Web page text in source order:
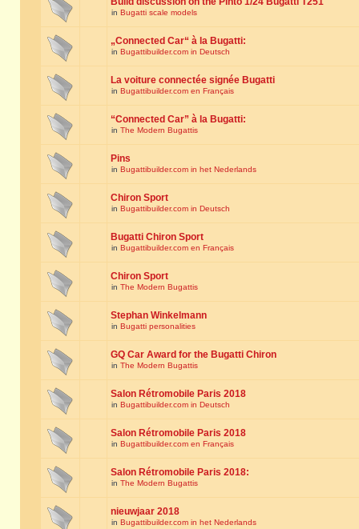
in Bugatti scale models
„Connected Car“ à la Bugatti:
in Bugattibuilder.com in Deutsch
La voiture connectée signée Bugatti
in Bugattibuilder.com en Français
“Connected Car” à la Bugatti:
in The Modern Bugattis
Pins
in Bugattibuilder.com in het Nederlands
Chiron Sport
in Bugattibuilder.com in Deutsch
Bugatti Chiron Sport
in Bugattibuilder.com en Français
Chiron Sport
in The Modern Bugattis
Stephan Winkelmann
in Bugatti personalities
GQ Car Award for the Bugatti Chiron
in The Modern Bugattis
Salon Rétromobile Paris 2018
in Bugattibuilder.com in Deutsch
Salon Rétromobile Paris 2018
in Bugattibuilder.com en Français
Salon Rétromobile Paris 2018:
in The Modern Bugattis
nieuwjaar 2018
in Bugattibuilder.com in het Nederlands